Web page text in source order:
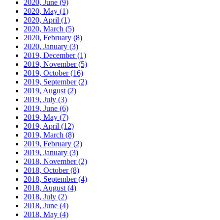
2020, June (9)
2020, May (1)
2020, April (1)
2020, March (5)
2020, February (8)
2020, January (3)
2019, December(1)
2019, November(5)
2019, October(16)
2019, September(2)
2019, August (2)
2019, July (3)
2019, June (6)
2019, May (7)
2019, April (12)
2019, March (8)
2019, February (2)
2019, January (3)
2018, November(2)
2018, October(8)
2018, September(4)
2018, August (4)
2018, July (2)
2018, June (4)
2018, May (4)